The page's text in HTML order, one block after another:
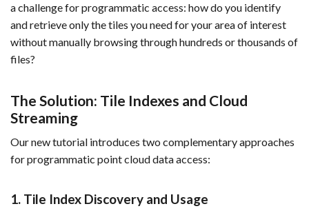
a challenge for programmatic access: how do you identify
and retrieve only the tiles you need for your area of interest
without manually browsing through hundreds or thousands of
files?
The Solution: Tile Indexes and Cloud
Streaming
Our new tutorial introduces two complementary approaches
for programmatic point cloud data access:
1. Tile Index Discovery and Usage